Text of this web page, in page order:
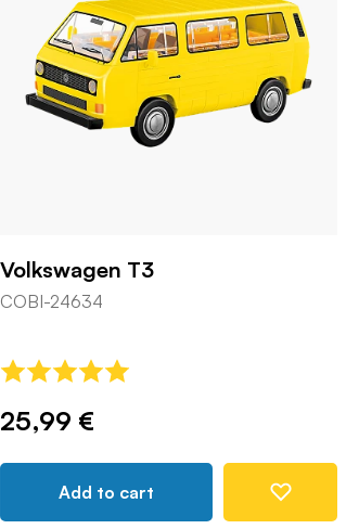
Volkswagen T3
COBI-24634
25,99 €
Add to cart